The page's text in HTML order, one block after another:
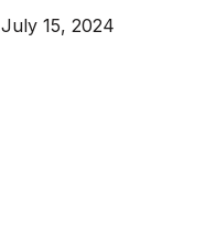
July 15, 2024